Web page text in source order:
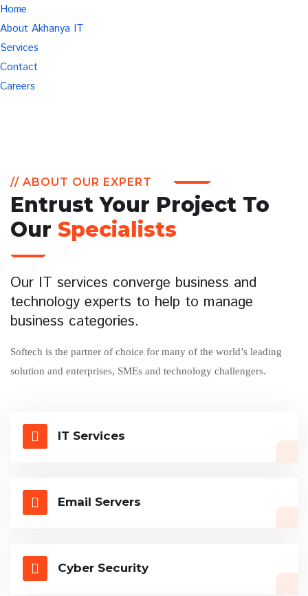
Home
About Akhanya IT
Services
Contact
Careers
// ABOUT OUR EXPERT
Entrust Your Project To
Our Specialists
Our IT services converge business and
technology experts to help to manage
business categories.
Softech is the partner of choice for many of the world’s leading
solution and enterprises, SMEs and technology challengers.
IT Services
Email Servers
Cyber Security